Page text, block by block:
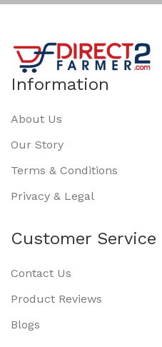
Information
About Us
Our Story
Terms & Conditions
Privacy & Legal
Customer Service
Contact Us
Product Reviews
Blogs